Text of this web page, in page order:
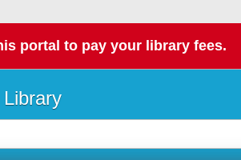
portal to pay your library fees.